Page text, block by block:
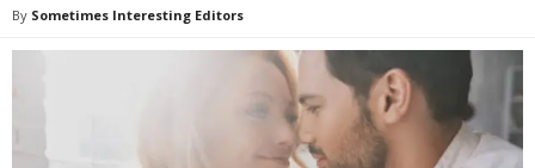
By Sometimes Interesting Editors